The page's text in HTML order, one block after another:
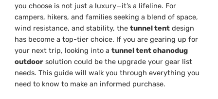
you choose is not just a luxury—it’s a lifeline. For
campers, hikers, and families seeking a blend of space,
wind resistance, and stability, thetunnel tent design
has become a top-tier choice. If you are gearing up for
your next trip, looking into atunnel tent chanodug
outdoor solution could be the upgrade your gear list
needs. This guide will walk you through everything you
need to know to make an informed purchase.